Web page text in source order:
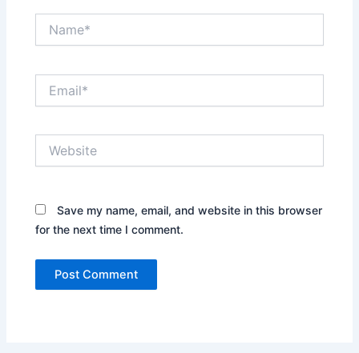
Save my name, email, and website in this browser
for the next time I comment.